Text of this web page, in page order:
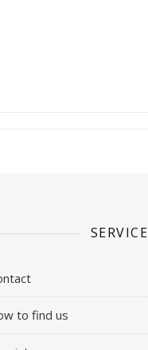
SERVICE
to find us